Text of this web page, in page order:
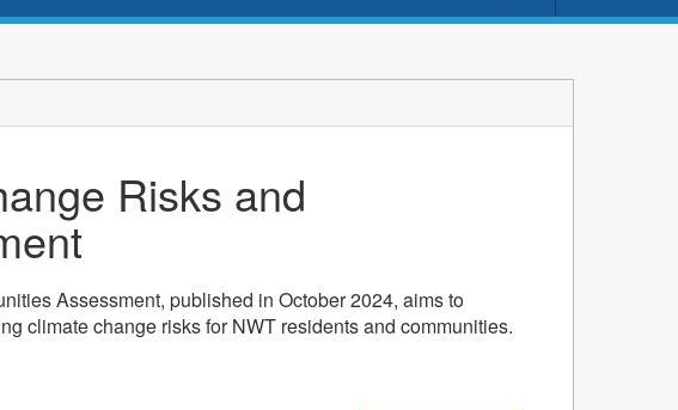
Risks and
Assessment, published in October 2024, aims to
climate change risks for NWT residents and communities.